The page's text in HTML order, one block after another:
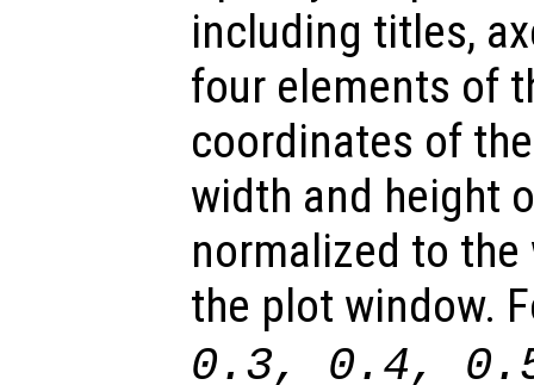
including titles,
four elements of
coordinates of
width and height
normalized to
the plot window.
0.3, 0.4,